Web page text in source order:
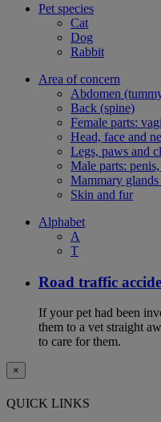
Pet species
Cat
Dog
Rabbit
Area of concern
Abdomen
Back (spine)
Female parts:
Head, face and
Legs, paws and
Male parts:
Mammary glands
Skin and fur
Alphabet
A
T
Road traffic
If your pet had been
them to a vet straight
to care for them.
×
QUICK LINKS